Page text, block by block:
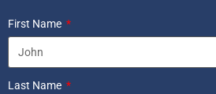
First Name
Last Name